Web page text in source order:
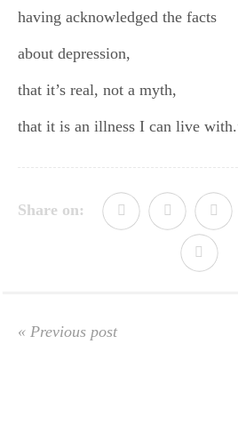
having acknowledged the facts
about depression,
that it’s real, not a myth,
that it is an illness I can live
Share on:
« Previous post